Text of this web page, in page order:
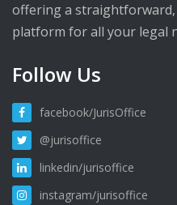
offering a
platform for all your legal
Follow Us
facebook/JurisOffice
@jurisoffice
linkedin/jurisoffice
instagram/jurisoffice